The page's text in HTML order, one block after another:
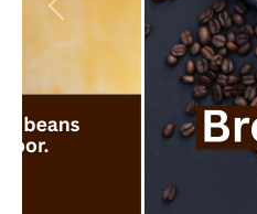
Previous